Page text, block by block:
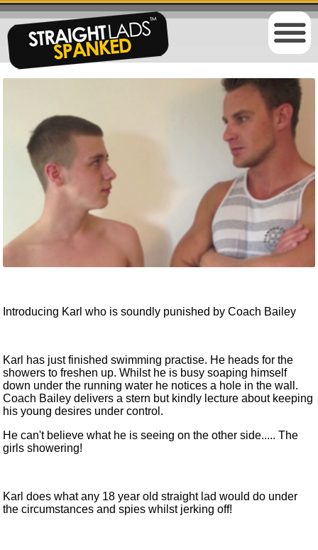
Introducing Karl who is soundly punished by Coach Bailey
Karl has just finished swimming practise. He heads for the
showers to freshen up. Whilst he is busy soaping himself
down under the running water he notices a hole in the wall.
Coach Bailey delivers a stern but kindly lecture about keeping
his young desires under control.
He can't believe what he is seeing on the other side..... The
girls showering!
Karl does what any 18 year old straight lad would do under
the circumstances and spies whilst jerking off!